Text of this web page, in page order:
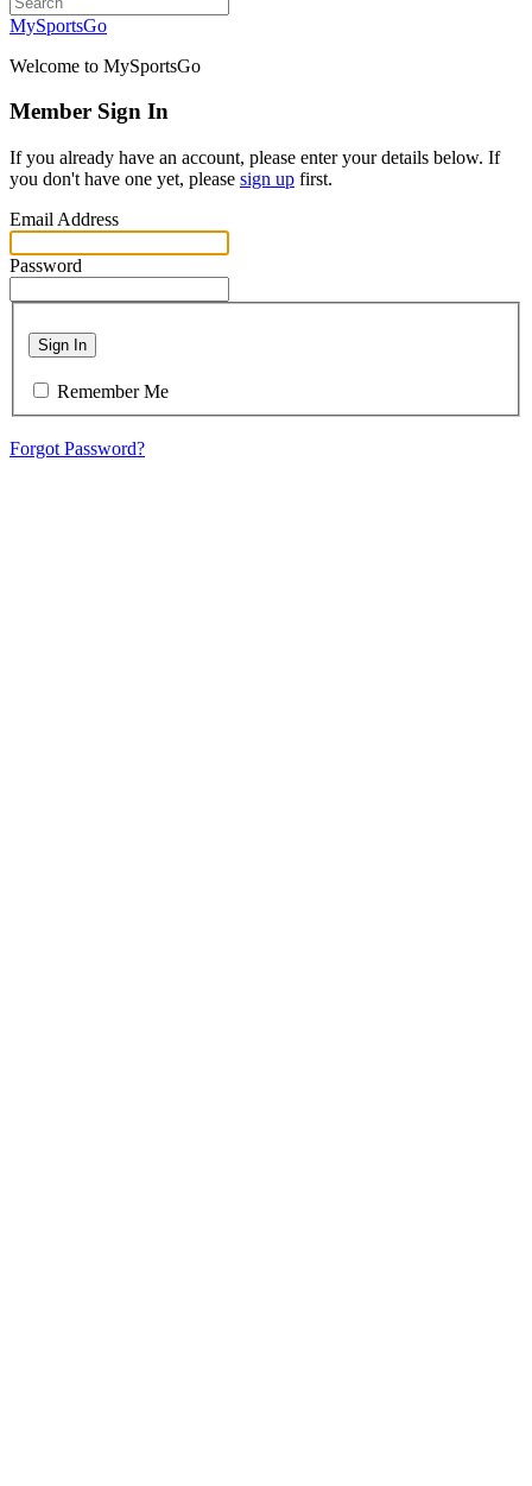
MySportsGo
Welcome to MySportsGo
Member Sign In
If you already have an account, please enter your details below. If
you don't have one yet, please sign up first.
Email Address
Password
Sign In
Remember Me
Forgot Password?